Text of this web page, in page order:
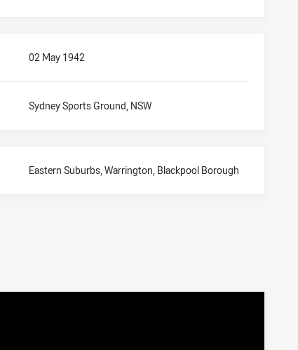
02 May 1942
Sydney Sports Ground, NSW
Eastern Suburbs, Warrington, Blackpool Borough